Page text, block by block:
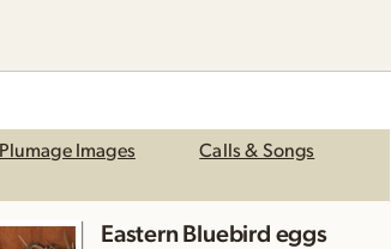
Plumage Images Calls & Songs
Eastern Bluebird eggs